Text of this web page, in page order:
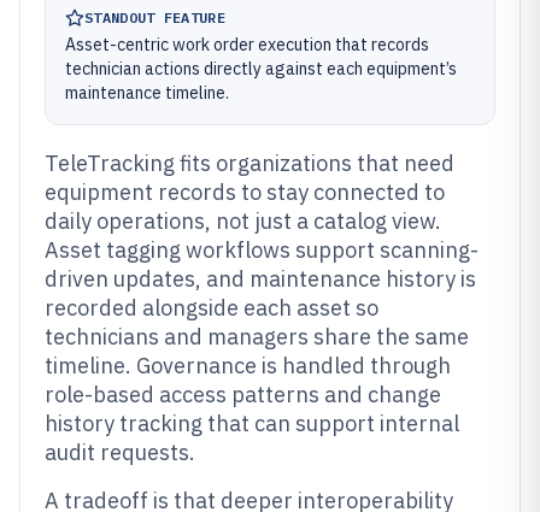
STANDOUT FEATURE
Asset-centric work order execution that records
technician actions directly against each equipment’s
maintenance timeline.
TeleTracking fits organizations that need
equipment records to stay connected to
daily operations, not just a catalog view.
Asset tagging workflows support scanning-
driven updates, and maintenance history is
recorded alongside each asset so
technicians and managers share the same
timeline. Governance is handled through
role-based access patterns and change
history tracking that can support internal
audit requests.
A tradeoff is that deeper interoperability